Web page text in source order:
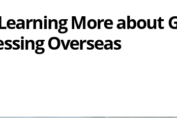
More about
Overseas